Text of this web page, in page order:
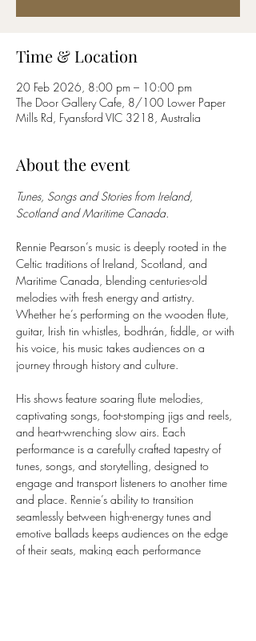
Time & Location
20 Feb 2026, 8:00 pm – 10:00 pm
The Door Gallery Cafe, 8/100 Lower Paper
Mills Rd, Fyansford VIC 3218, Australia
About the event
Tunes, Songs and Stories from Ireland,
Scotland and Maritime Canada.
Rennie Pearson’s music is deeply rooted in the
Celtic traditions of Ireland, Scotland, and
Maritime Canada, blending centuries-old
melodies with fresh energy and artistry.
Whether he’s performing on the wooden flute,
guitar, Irish tin whistles, bodhrán, fiddle, or with
his voice, his music takes audiences on a
journey through history and culture.
His shows feature soaring flute melodies,
captivating songs, foot-stomping jigs and reels,
and heart-wrenching slow airs. Each
performance is a carefully crafted tapestry of
tunes, songs, and storytelling, designed to
engage and transport listeners to another time
and place. Rennie’s ability to transition
seamlessly between high-energy tunes and
emotive ballads keeps audiences on the edge
of their seats, making each performance